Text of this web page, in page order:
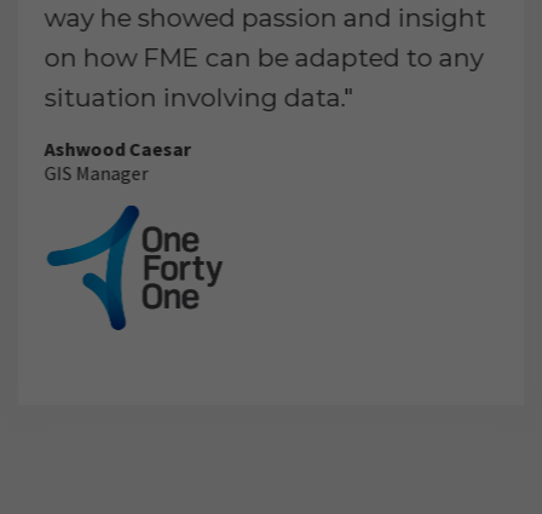
way he showed passion and insight
on how FME can be adapted to any
situation involving data."
Ashwood Caesar
GIS Manager